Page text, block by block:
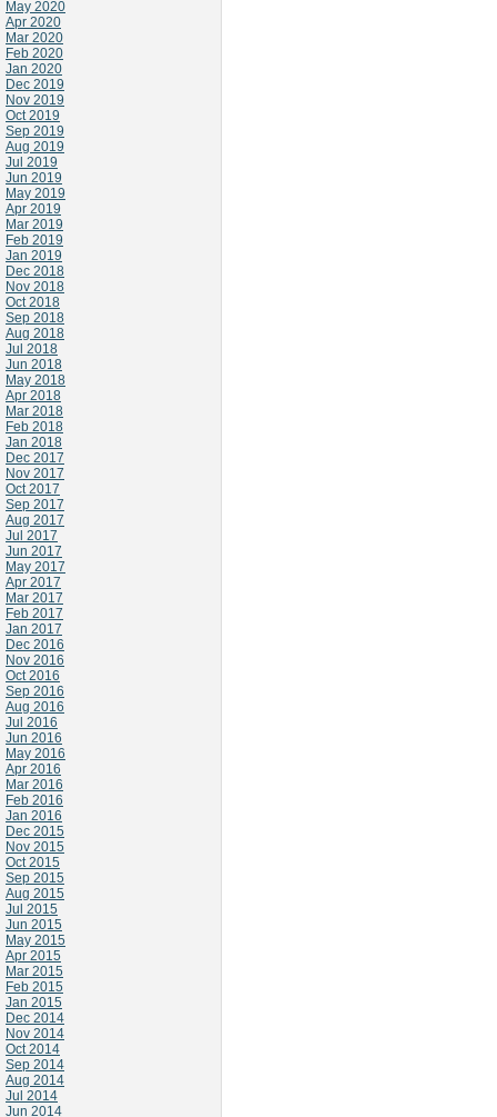
May 2020
Apr 2020
Mar 2020
Feb 2020
Jan 2020
Dec 2019
Nov 2019
Oct 2019
Sep 2019
Aug 2019
Jul 2019
Jun 2019
May 2019
Apr 2019
Mar 2019
Feb 2019
Jan 2019
Dec 2018
Nov 2018
Oct 2018
Sep 2018
Aug 2018
Jul 2018
Jun 2018
May 2018
Apr 2018
Mar 2018
Feb 2018
Jan 2018
Dec 2017
Nov 2017
Oct 2017
Sep 2017
Aug 2017
Jul 2017
Jun 2017
May 2017
Apr 2017
Mar 2017
Feb 2017
Jan 2017
Dec 2016
Nov 2016
Oct 2016
Sep 2016
Aug 2016
Jul 2016
Jun 2016
May 2016
Apr 2016
Mar 2016
Feb 2016
Jan 2016
Dec 2015
Nov 2015
Oct 2015
Sep 2015
Aug 2015
Jul 2015
Jun 2015
May 2015
Apr 2015
Mar 2015
Feb 2015
Jan 2015
Dec 2014
Nov 2014
Oct 2014
Sep 2014
Aug 2014
Jul 2014
Jun 2014